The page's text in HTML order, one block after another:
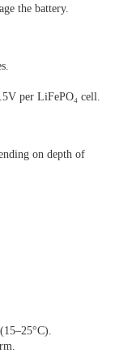
the battery.
per LiFePO₄ cell.
on depth of